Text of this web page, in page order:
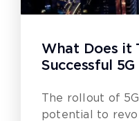
What Does it
Successful
The rollout of
potential to